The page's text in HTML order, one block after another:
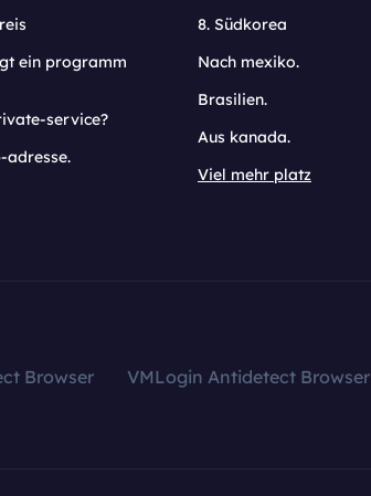
ein programm
service?
adresse.
8. Südkorea
Nach mexiko.
Brasilien.
Aus kanada.
Viel mehr platz
Browser VMLogin Antidetect Browser